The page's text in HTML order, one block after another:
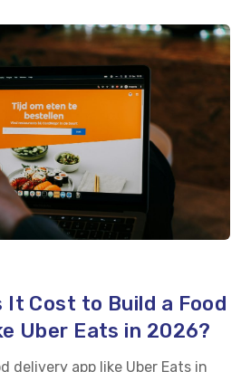
one-tap booking experiences
predictive data At Vrinsoft,
apps focused on
long-term value. Let’s connect
Email:
Call us: +1(747)228-3878
It Cost to Build a Food
Uber Eats in 2026?
delivery app like Uber Eats in